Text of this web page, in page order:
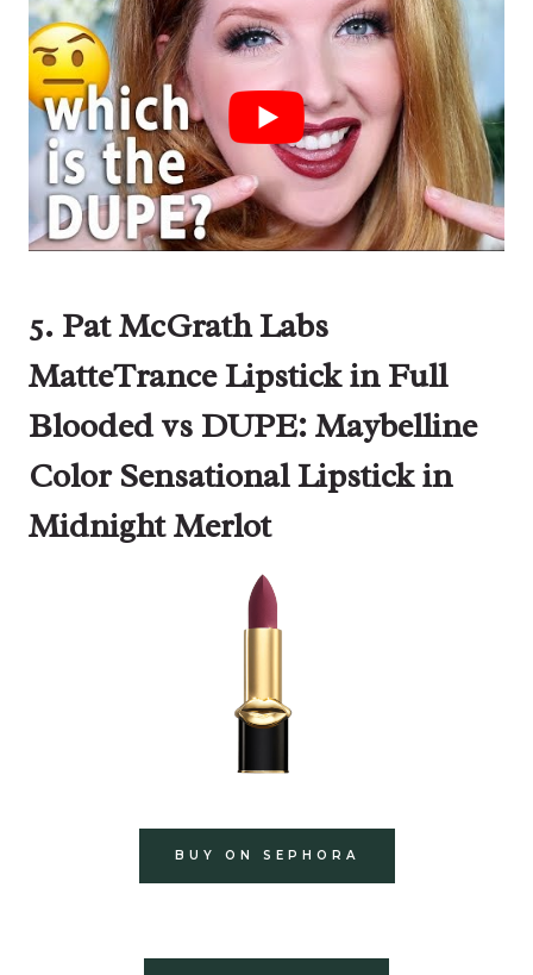
5. Pat McGrath Labs
MatteTrance Lipstick in Full
Blooded vs DUPE: Maybelline
Color Sensational Lipstickin
Midnight Merlot
BUY ON SEPHORA